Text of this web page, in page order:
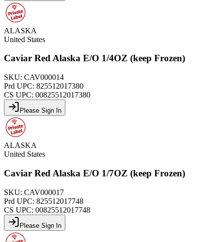
ALASKA
United States
Caviar Red Alaska E/O 1/4OZ (keep Frozen)
SKU: CAV000014
Prd UPC: 825512017380
CS UPC: 00825512017380
Please Sign In
ALASKA
United States
Caviar Red Alaska E/O 1/7OZ (keep Frozen)
SKU: CAV000017
Prd UPC: 825512017748
CS UPC: 00825512017748
Please Sign In